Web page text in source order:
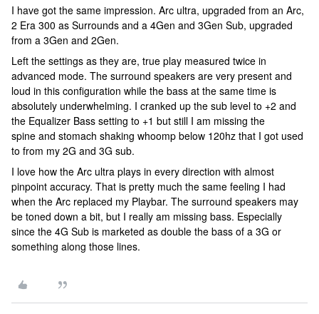
I have got the same impression. Arc ultra, upgraded from an Arc,
2 Era 300 as Surrounds and a 4Gen and 3Gen Sub, upgraded
from a 3Gen and 2Gen.
Left the settings as they are, true play measured twice in
advanced mode. The surround speakers are very present and
loud in this configuration while the bass at the same time is
absolutely underwhelming. I cranked up the sub level to +2 and
the Equalizer Bass setting to +1 but still I am missing the
spine and stomach shaking whoomp below 120hz that I got used
to from my 2G and 3G sub.
I love how the Arc ultra plays in every direction with almost
pinpoint accuracy. That is pretty much the same feeling I had
when the Arc replaced my Playbar. The surround speakers may
be toned down a bit, but I really am missing bass. Especially
since the 4G Sub is marketed as double the bass of a 3G or
something along those lines.